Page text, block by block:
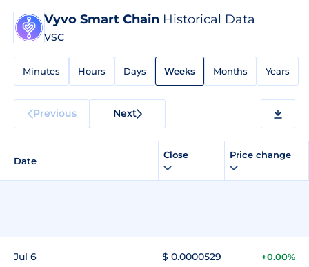
Vyvo Smart Chain Historical Data
VSC
Minutes Hours Days Weeks Months Years
Previous Next
Date
Close Price change
Jul 6 $ 0.0000529 +0.00%